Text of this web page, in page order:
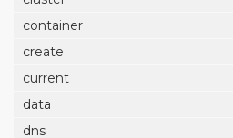
container
create
current
data
dns